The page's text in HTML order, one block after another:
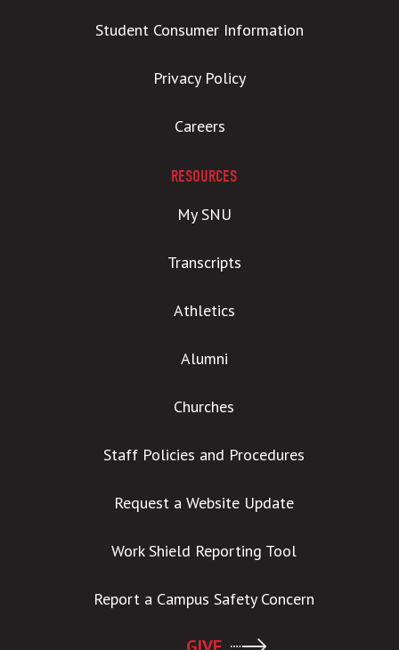
Student Consumer Information
Privacy Policy
Careers
RESOURCES
My SNU
Transcripts
Athletics
Alumni
Churches
Staff Policies and Procedures
Request a Website Update
Work Shield Reporting Tool
Report a Campus Safety Concern